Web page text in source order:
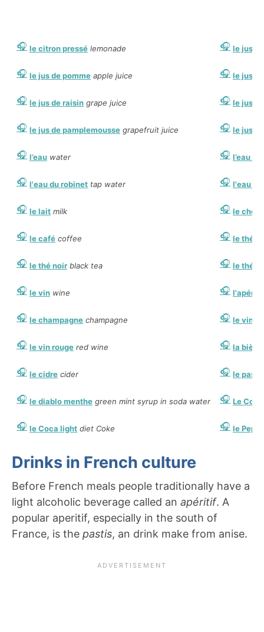
le citron pressé lemonade le jus
le jus de pomme apple juice le jus
le jus de raisin grape juice le jus
le jus de pamplemousse grapefruit juice le jus
l’eau water l’eau
l'eau du robinet tap water l'eau
le lait milk le
le café coffee le thé
le thé noir black tea le thé
le vin wine l'apéritif
le champagne champagne le vin
le vin rouge red wine la bière
le cidre cider le pastis
le diablo menthe green mint syrup in soda water Le Coca
le Coca light diet Coke le Pepsi
Drinks in French culture
Before French meals people traditionally have a
light alcoholic beverage called an apéritif. A
popular aperitif, especially in the south of
France, is the pastis, an drink make from anise.